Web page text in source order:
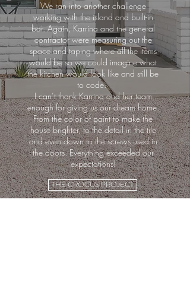
We ran into another challenge
working with the island and built-in
bar. Again, Karrina and the general
contractor were measuring out the
space and taping where all the items
would be so we could imagine what
the kitchen would look like and still be
to code.
I can’t thank Karrina and her team
enough for giving us our dream home.
From the color of paint to make the
house brighter, to the detail in the tile
and even down to the screws used in
the doors. Everything exceeded our
expectations!
THE CROCUS PROJECT